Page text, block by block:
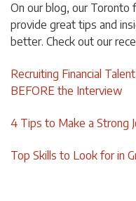
On our blog, our Toronto
provide great tips and
better. Check out our
Recruiting Financial
BEFORE the Interview
4 Tips to Make a Strong
Top Skills to Look for in